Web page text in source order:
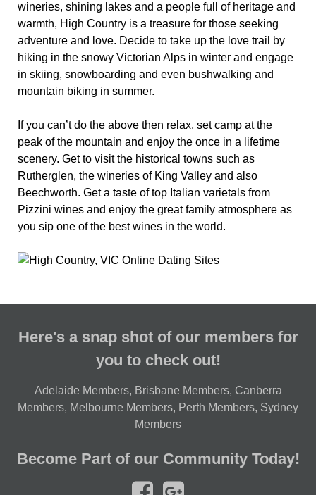
wineries, shining lakes and a people full of heritage and
warmth, High Country is a treasure for those seeking
adventure and love. Decide to take up the love trail by
hiking in the snowy Victorian Alps in winter and engage
in skiing, snowboarding and even bushwalking and
mountain biking in summer.
If you can’t do the above then relax, set camp at the
peak of the mountain and enjoy the once in a lifetime
scenery. Get to visit the historical towns such as
Rutherglen, the wineries of King Valley and also
Beechworth. Get a taste of top Italian varietals from
Pizzini wines and enjoy the great family atmosphere as
you sip one of the best wines in the world.
Here's a snap shot of our members for
you to check out!
Adelaide Members, Brisbane Members, Canberra
Members, Melbourne Members, Perth Members, Sydney
Members
Become Part of our Community Today!